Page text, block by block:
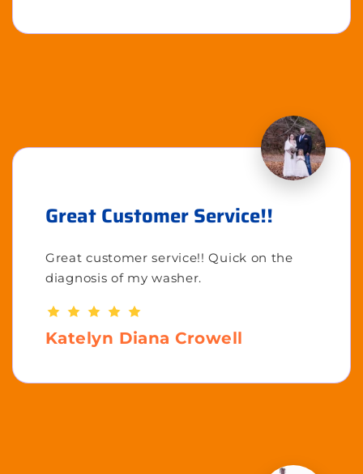
Great Customer Service!!
Great customer service!! Quick on the
diagnosis of my washer.
Katelyn Diana Crowell